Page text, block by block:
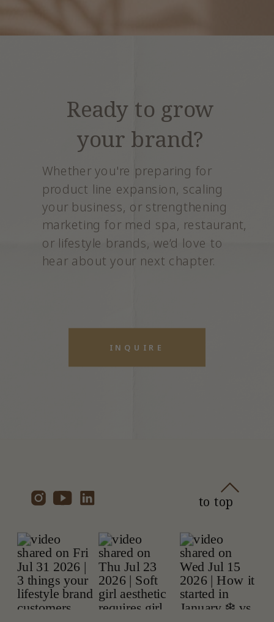
Whether you're preparing for
product line expansion, scaling
your business, or strengthening
marketing for med spa, restaurant,
or lifestyle brands, we’d love to
hear about your next chapter.
Ready to grow
your brand?
INQUIRE
to top